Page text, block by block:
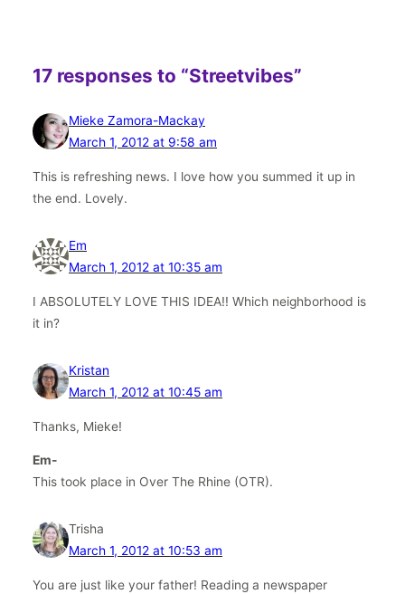
17 responses to “Streetvibes”
Mieke Zamora-Mackay
March 1, 2012 at 9:58 am
This is refreshing news. I love how you summed it up in
the end. Lovely.
Em
March 1, 2012 at 10:35 am
I ABSOLUTELY LOVE THIS IDEA!! Which neighborhood is
it in?
Kristan
March 1, 2012 at 10:45 am
Thanks, Mieke!
Em-
This took place in Over The Rhine (OTR).
Trisha
March 1, 2012 at 10:53 am
You are just like your father! Reading a newspaper